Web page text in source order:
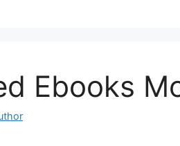
Ebooks